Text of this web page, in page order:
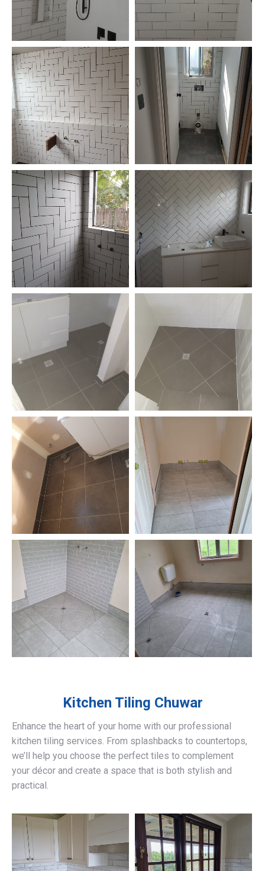
Kitchen Tiling Chuwar
Enhance the heart of your home with our professional
kitchen tiling services. From splashbacks to countertops,
we’ll help you choose the perfect tiles to complement
your décor and create a space that is both stylish and
practical.